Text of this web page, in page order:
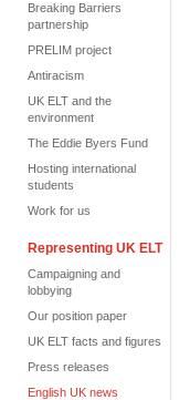
Breaking Barriers
partnership
PRELIM project
Antiracism
UK ELT and the
environment
The Eddie Byers Fund
Hosting international
students
Work for us
Representing UK ELT
Campaigning and
lobbying
Our position paper
UK ELT facts and figures
Press releases
English UK news